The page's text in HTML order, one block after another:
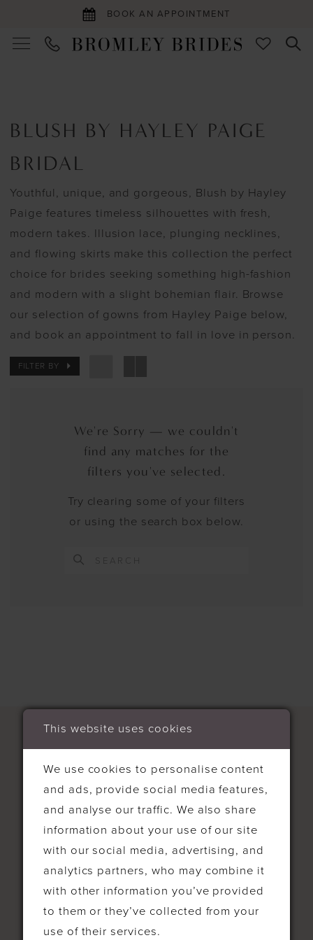
BOOK AN APPOINTMENT
BLUSH BY HAYLEY PAIGE
BRIDAL
Youthful, unique, and gorgeous, Blush by Hayley
Paige features timeless silhouettes with fresh,
modern takes. Illusion lace, plunging necklines,
and flowing skirts make this collection the perfect
choice for brides seeking something high-fashion
and modern with a slight bohemian flair. Browse
our selection of gowns from Hayley Paige below,
and book an appointment to fall in love in person.
FILTER BY
We're Sorry — we couldn't
find any matches for the
filters you've selected.
Try clearing some of your filters
or using the search box below.
CONTACT
4-5 Bell Parade High St West
Wickham, Bromley BR40RH United
Kingdom
0208 777 0444
This website uses cookies
We use cookies to personalise content
and ads, provide social media features,
and analyse our traffic. We also share
information about your use of our site
with our social media, advertising, and
analytics partners, who may combine it
with other information you’ve provided
to them or they’ve collected from your
use of their services.